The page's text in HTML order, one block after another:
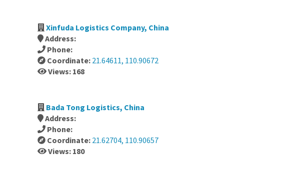
Xinfuda Logistics Company, China
Address:
Phone:
Coordinate: 21.64611, 110.90672
Views: 168
Bada Tong Logistics, China
Address:
Phone:
Coordinate: 21.62704, 110.90657
Views: 180